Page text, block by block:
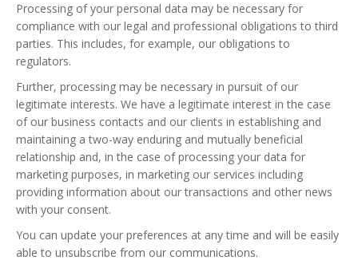
Processing of your personal data may be necessary for
compliance with our legal and professional obligations to third
parties. This includes, for example, our obligations to
regulators.
Further, processing may be necessary in pursuit of our
legitimate interests. We have a legitimate interest in the case
of our business contacts and our clients in establishing and
maintaining a two-way enduring and mutually beneficial
relationship and, in the case of processing your data for
marketing purposes, in marketing our services including
providing information about our transactions and other news
with your consent.
You can update your preferences at any time and will be easily
able to unsubscribe from our communications.